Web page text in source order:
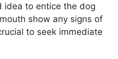
idea to entice the dog
show any signs of
to seek immediate